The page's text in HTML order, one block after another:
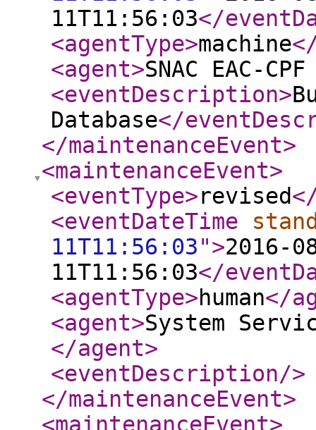
11T11:56:03</
<agentType>machine
<agent>SNAC EAC-
<eventDescription>
Database</
</maintenanceEvent>
<maintenanceEvent>
<eventType>revised
<eventDateTime
11T11:56:03">2016-
11T11:56:03</
<agentType>human</
<agent>System
</agent>
<eventDescription/>
</maintenanceEvent>
<maintenanceEvent>